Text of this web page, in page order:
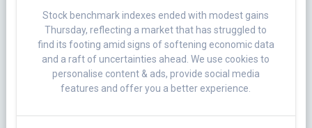
Stock benchmark indexes ended with modest gains
Thursday, reflecting a market that has struggled to
find its footing amid signs of softening economic data
and a raft of uncertainties ahead. We use cookies to
personalise content & ads, provide social media
features and offer you a better experience.